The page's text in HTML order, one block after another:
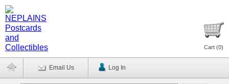
Cart (0)
Email Us Log In